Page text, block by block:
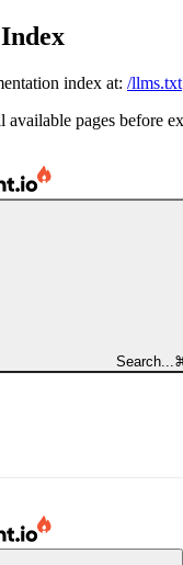
index at: /llms.txt
available pages before
Search...